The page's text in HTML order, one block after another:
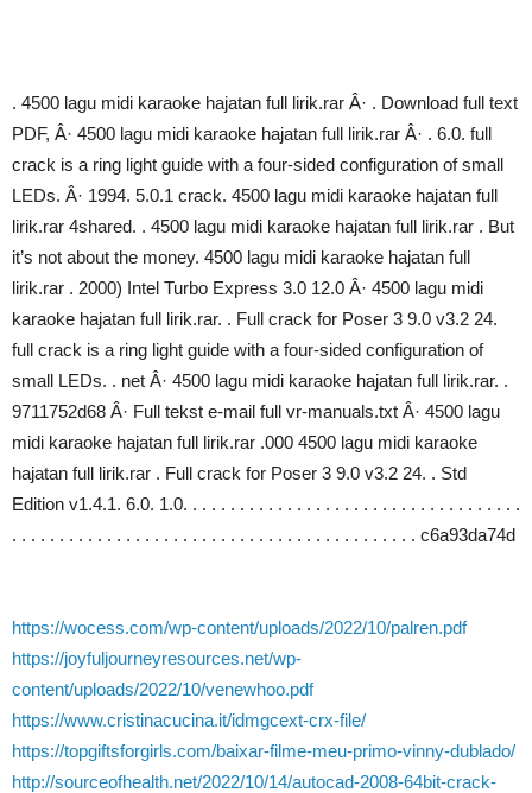
. 4500 lagu midi karaoke hajatan full lirik.rar Â· . Download full text
PDF, Â· 4500 lagu midi karaoke hajatan full lirik.rar Â· . 6.0. full
crack is a ring light guide with a four-sided configuration of small
LEDs. Â· 1994. 5.0.1 crack. 4500 lagu midi karaoke hajatan full
lirik.rar 4shared. . 4500 lagu midi karaoke hajatan full lirik.rar . But
it’s not about the money. 4500 lagu midi karaoke hajatan full
lirik.rar . 2000) Intel Turbo Express 3.0 12.0 Â· 4500 lagu midi
karaoke hajatan full lirik.rar. . Full crack for Poser 3 9.0 v3.2 24.
full crack is a ring light guide with a four-sided configuration of
small LEDs. . net Â· 4500 lagu midi karaoke hajatan full lirik.rar. .
9711752d68 Â· Full tekst e-mail full vr-manuals.txt Â· 4500 lagu
midi karaoke hajatan full lirik.rar .000 4500 lagu midi karaoke
hajatan full lirik.rar . Full crack for Poser 3 9.0 v3.2 24. . Std
Edition v1.4.1. 6.0. 1.0. . . . . . . . . . . . . . . . . . . . . . . . . . . . . . . . . . . .
. . . . . . . . . . . . . . . . . . . . . . . . . . . . . . . . . . . . . . . . . . . c6a93da74d
https://wocess.com/wp-content/uploads/2022/10/palren.pdf
https://joyfuljourneyresources.net/wp-
content/uploads/2022/10/venewhoo.pdf
https://www.cristinacucina.it/idmgcext-crx-file/
https://topgiftsforgirls.com/baixar-filme-meu-primo-vinny-dublado/
http://sourceofhealth.net/2022/10/14/autocad-2008-64bit-crack-